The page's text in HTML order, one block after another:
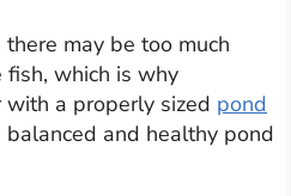
may be too much
which is why
a properly sized pond
and healthy pond